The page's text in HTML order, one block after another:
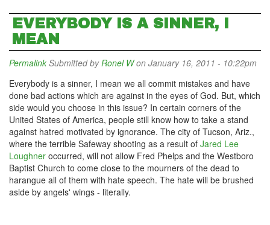
EVERYBODY IS A SINNER, I
MEAN
Permalink Submitted byRonel Won January 16, 2011 - 10:22pm
Everybody is a sinner, I mean we all commit mistakes and have
done bad actions which are against in the eyes of God. But, which
side would you choose in this issue? In certain corners of the
United States of America, people still know how to take a stand
against hatred motivated by ignorance. The city of Tucson, Ariz.,
where the terrible Safeway shooting as a result of Jared Lee
Loughner occurred, will not allow Fred Phelps and the Westboro
Baptist Church to come close to the mourners of the dead to
harangue all of them with hate speech. The hate will be brushed
aside by angels' wings - literally.